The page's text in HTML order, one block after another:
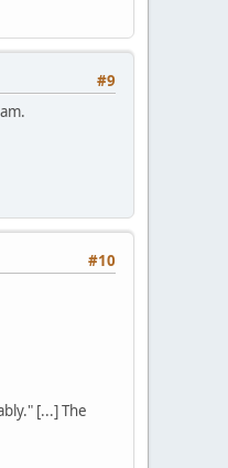
#9
#10
[...] The